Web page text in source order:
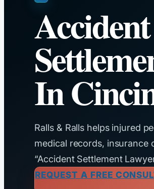
Accident
In
Ralls & Ralls helps injured
medical records, insurance
“Accident Settlement
REQUEST A FREE